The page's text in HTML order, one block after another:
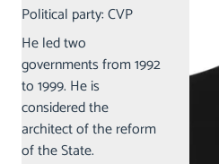
Political party: CVP
He led two
governments from 1992
to 1999. He is
considered the
architect of the reform
of the State.